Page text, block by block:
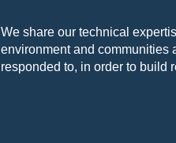
We share our technical
environment and communities
responded to, in order to build